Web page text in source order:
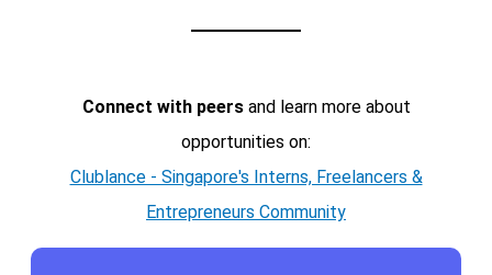
Connect with peersand learn more about
opportunities on:
Clublance - Singapore's Interns, Freelancers &
Entrepreneurs Community